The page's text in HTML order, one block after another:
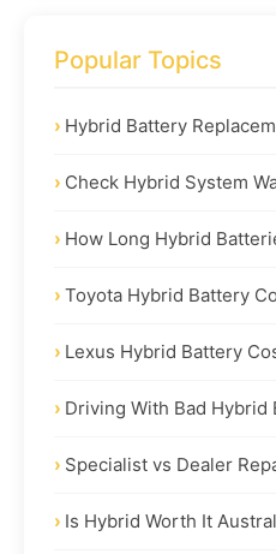
Popular Topics
Hybrid Battery
Check Hybrid System
How Long Hybrid
Toyota Hybrid Battery
Lexus Hybrid Battery
Driving With Bad Hybrid
Specialist vs Dealer
Is Hybrid Worth It